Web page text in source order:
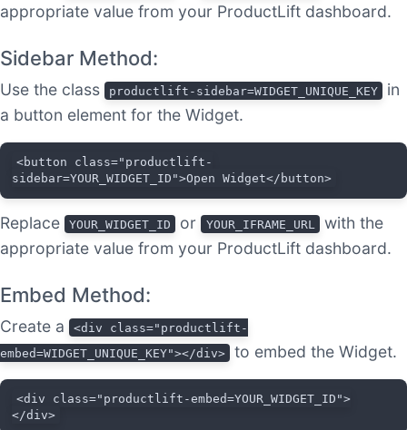
appropriate value from your ProductLift dashboard.
Sidebar Method:
Use the class productlift-sidebar=WIDGET_UNIQUE_KEY
in
a button element for the Widget.
<button class="productlift-
sidebar=YOUR_WIDGET_ID">Open Widget</button>
Replace YOUR_WIDGET_ID or YOUR_IFRAME_URL
with the
appropriate value from your ProductLift dashboard.
Embed Method:
Create a
<div class="productlift-
embed=WIDGET_UNIQUE_KEY"></div>
to embed the Widget.
<div class="productlift-embed=YOUR_WIDGET_ID">
</div>